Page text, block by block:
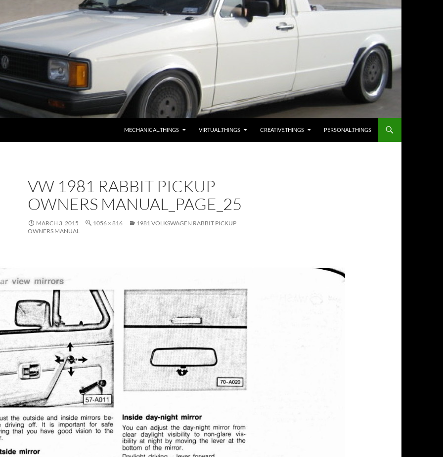
MECHANICAL.THINGS VIRTUAL.THINGS CREATIVE.THINGS PERSONAL.THINGS
VW 1981 RABBIT PICKUP
OWNERS MANUAL_PAGE_25
MARCH 3, 2015 1056 × 816
1981 VOLKSWAGEN RABBIT PICKUP
OWNERS MANUAL